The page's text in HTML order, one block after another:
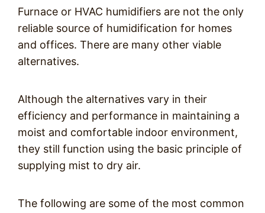
Furnace or HVAC humidifiers are not the only
reliable source of humidification for homes
and offices. There are many other viable
alternatives.
Although the alternatives vary in their
efficiency and performance in maintaining a
moist and comfortable indoor environment,
they still function using the basic principle of
supplying mist to dry air.
The following are some of the most common